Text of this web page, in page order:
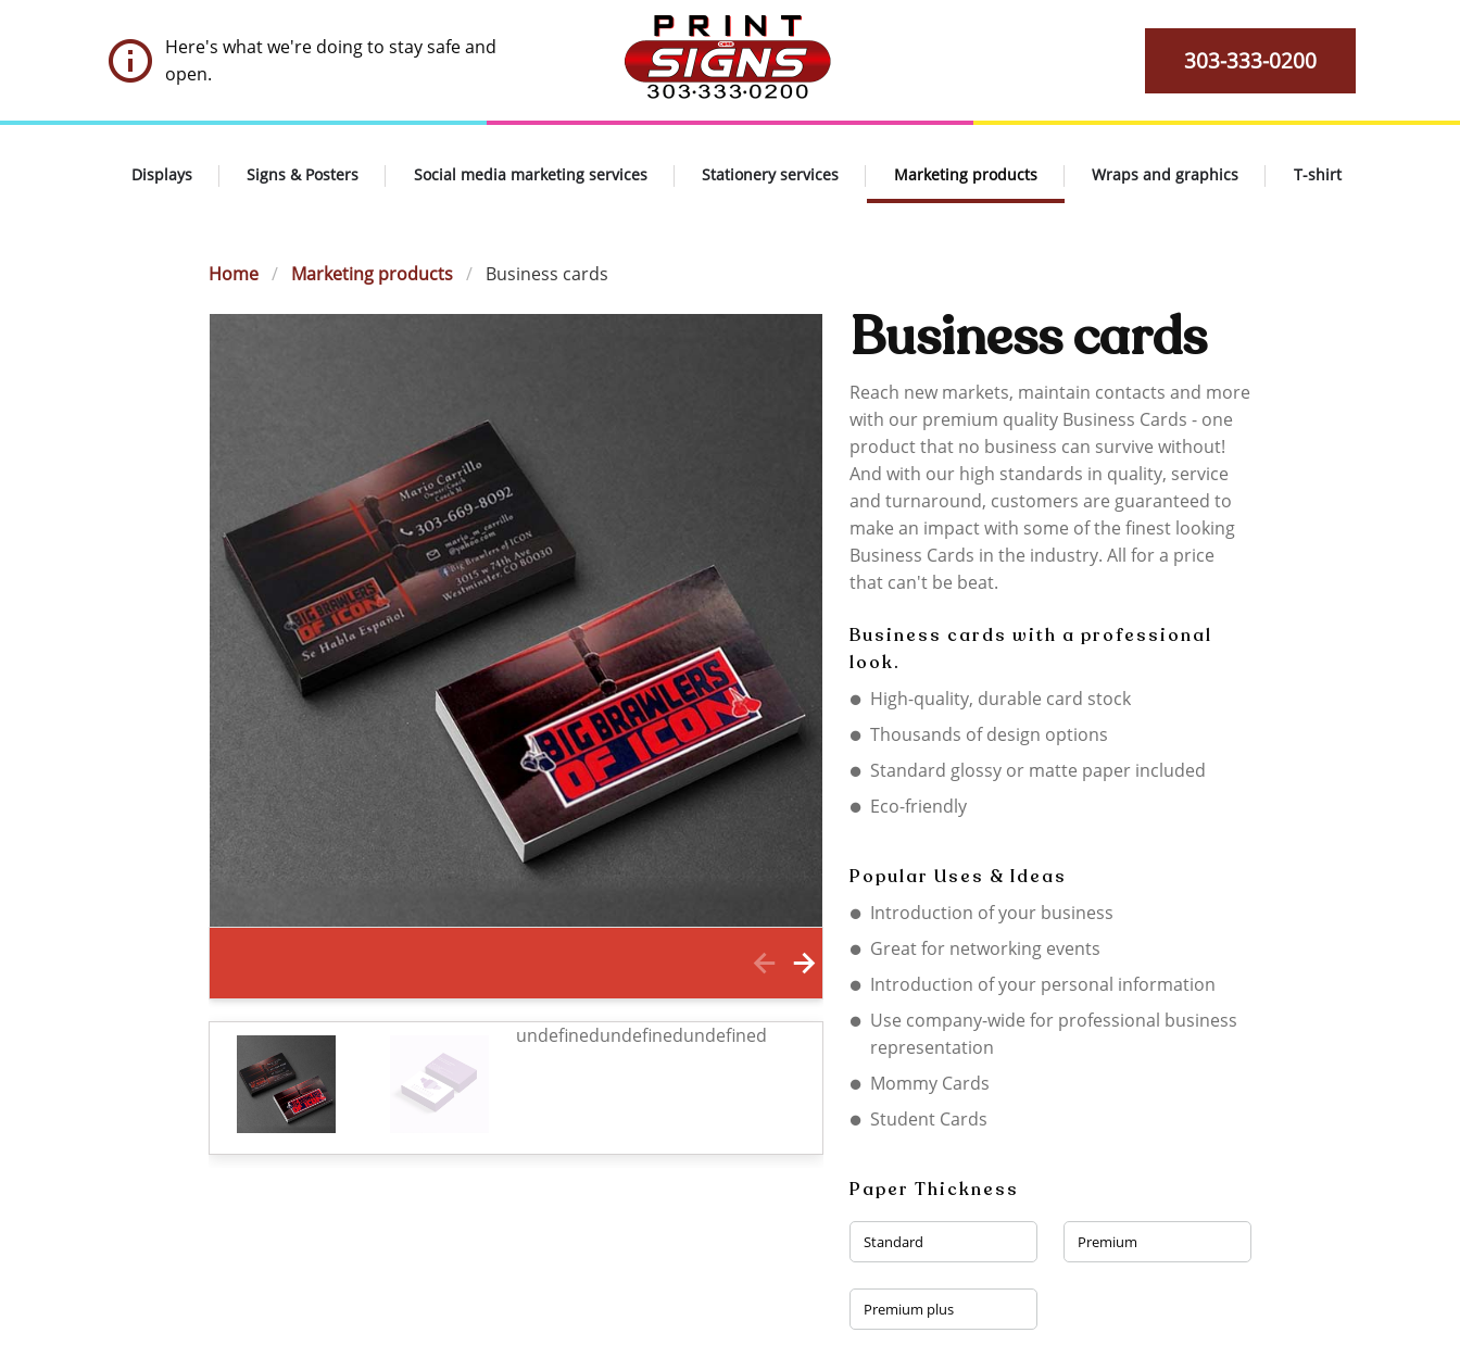
Here's what we're doing to stay safe and
open.
303-333-0200
Displays Signs & Posters Social media marketing services Stationery services Marketing products Wraps and graphics T-shirt
Home Marketing products Business cards
undefinedundefinedundefined
Business cards
Reach new markets, maintain contacts and more
with our premium quality Business Cards - one
product that no business can survive without!
And with our high standards in quality, service
and turnaround, customers are guaranteed to
make an impact with some of the finest looking
Business Cards in the industry. All for a price
that can't be beat.
Business cards with a professional
look.
High-quality, durable card stock
Thousands of design options
Standard glossy or matte paper included
Eco-friendly
Popular Uses & Ideas
Introduction of your business
Great for networking events
Introduction of your personal information
Use company-wide for professional business
representation
Mommy Cards
Student Cards
Paper Thickness
Standard Premium
Premium plus